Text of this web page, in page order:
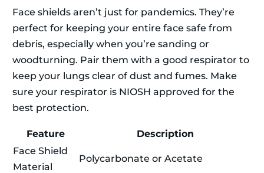
Face shields aren’t just for pandemics. They’re
perfect for keeping your entire face safe from
debris, especially when you’re sanding or
woodturning. Pair them with a good respirator to
keep your lungs clear of dust and fumes. Make
sure your respirator is NIOSH approved for the
best protection.
Feature
Description
Face Shield
Material
Polycarbonate or Acetate